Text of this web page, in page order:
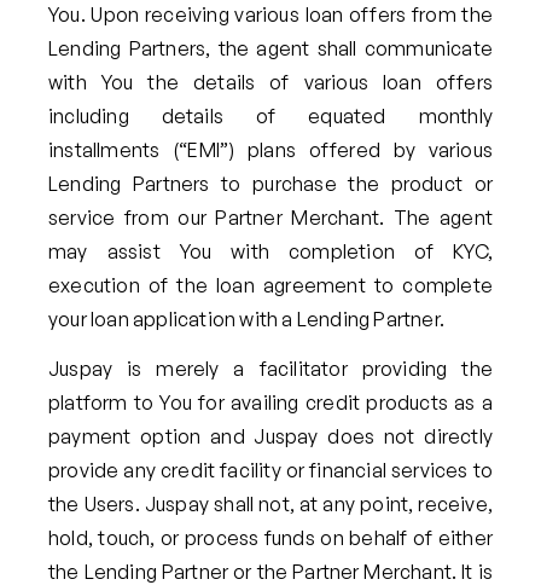
You. Upon receiving various loan offers from the
Lending Partners, the agent shall communicate
with You the details of various loan offers
including details of equated monthly
installments (“EMI”) plans offered by various
Lending Partners to purchase the product or
service from our Partner Merchant. The agent
may assist You with completion of KYC,
execution of the loan agreement to complete
your loan application with a Lending Partner.
Juspay is merely a facilitator providing the
platform to You for availing credit products as a
payment option and Juspay does not directly
provide any credit facility or financial services to
the Users. Juspay shall not, at any point, receive,
hold, touch, or process funds on behalf of either
the Lending Partner or the Partner Merchant. It is